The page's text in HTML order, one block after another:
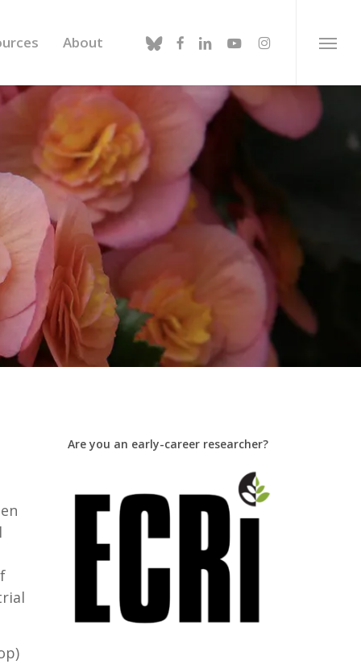
About blueskyfacebook
linkedinyoutubeinstagram Menu
Are you an early-career researcher?